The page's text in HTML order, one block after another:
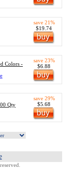
save 21%
$19.74
Colors -
save 23%
$6.88
Qty
save 29%
$5.68